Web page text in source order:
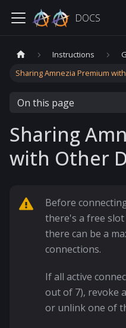
DOCS
Instructions
Sharing Amnezia Premium
On this page
Sharing
with Other
Before
there's a free
there can be a
connections.
If all active
out of 7), revoke
or unlink one of